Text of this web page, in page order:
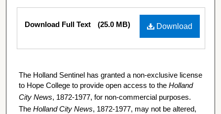
Files
Download
Download Full Text (25.0 MB)
The Holland Sentinel has granted a non-exclusive license
to Hope College to provide open access to the Holland
City News, 1872-1977, for non-commercial purposes.
The Holland City News, 1872-1977, may not be altered,